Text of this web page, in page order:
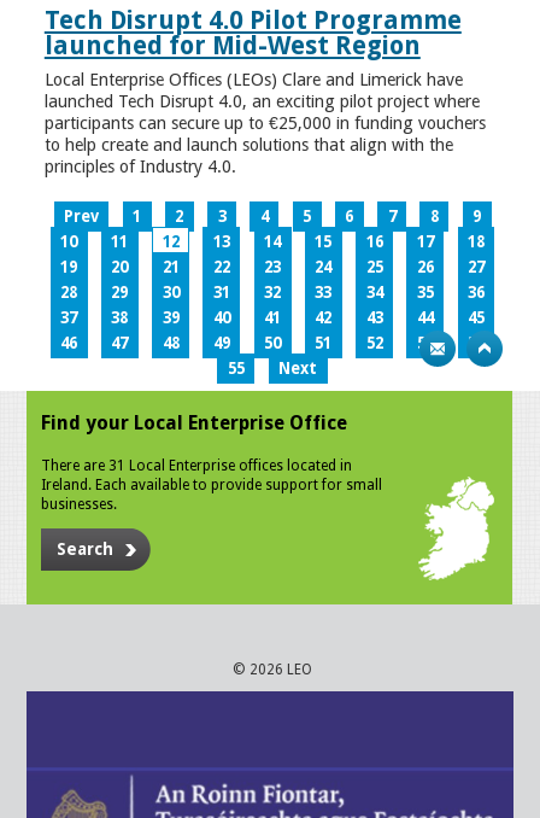
Tech Disrupt 4.0 Pilot Programme
launched for Mid-West Region
Local Enterprise Offices (LEOs) Clare and Limerick have
launched Tech Disrupt 4.0, an exciting pilot project where
participants can secure up to €25,000 in funding vouchers
to help create and launch solutions that align with the
principles of Industry 4.0.
Prev 1 2 3 4 5 6 7 8
9
10
11 12 13 14 15 16 17
18
19
20 21 22 23 24 25 26
27
28
29 30 31 32 33 34 35
36
37
38 39 40 41 42 43 44
45
46
47 48 49 50 51 52 53
54
55
Next
Find your Local Enterprise Office
There are 31 Local Enterprise offices located in
Ireland. Each available to provide support for small
businesses.
Search
© 2026 LEO